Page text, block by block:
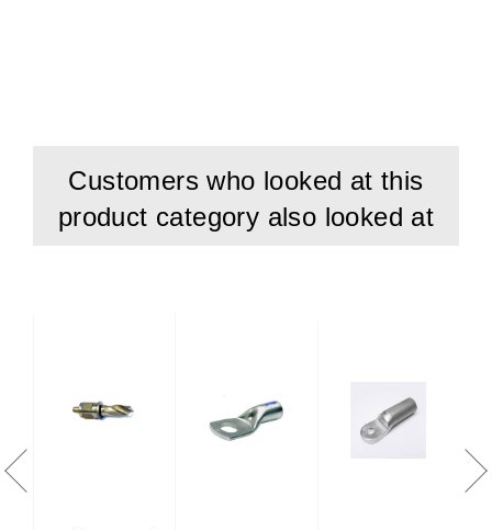
Customers who looked at this
product category also looked at